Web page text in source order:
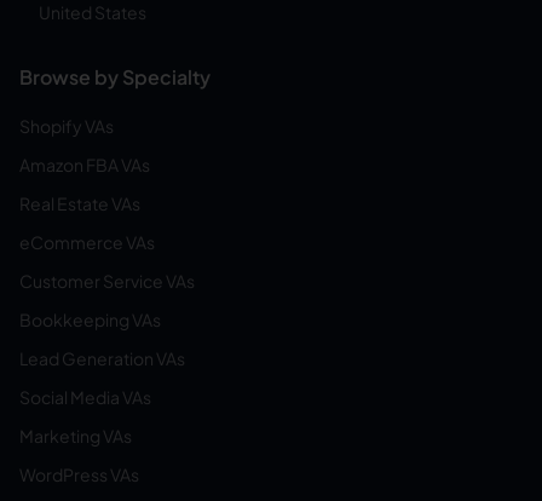
United States
Browse by Specialty
Shopify VAs
Amazon FBA VAs
Real Estate VAs
eCommerce VAs
Customer Service VAs
Bookkeeping VAs
Lead Generation VAs
Social Media VAs
Marketing VAs
WordPress VAs